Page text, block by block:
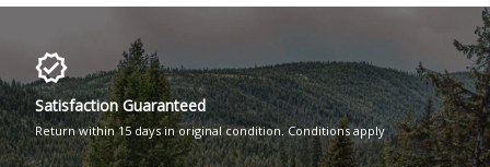
Satisfaction Guaranteed
Return within 15 days in original condition. Conditions apply